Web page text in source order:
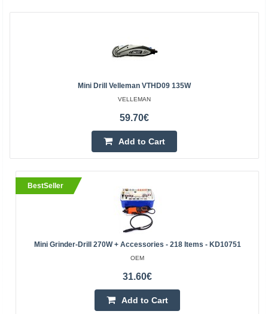
Mini Drill Velleman VTHD09 135W
VELLEMAN
59.70€
Add to Cart
BestSeller
Mini Grinder-Drill 270W + Accessories - 218 Items - KD10751
OEM
31.60€
Add to Cart